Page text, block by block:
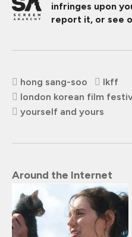
infringes upon
report it, or see
hong sang-soo
lkff
london korean film
yourself and yours
Around the Internet